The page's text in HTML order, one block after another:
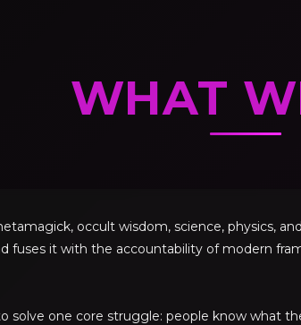
WHAT
occult wisdom, science, physics,
fuses it with the accountability of modern
solve one core struggle: people know